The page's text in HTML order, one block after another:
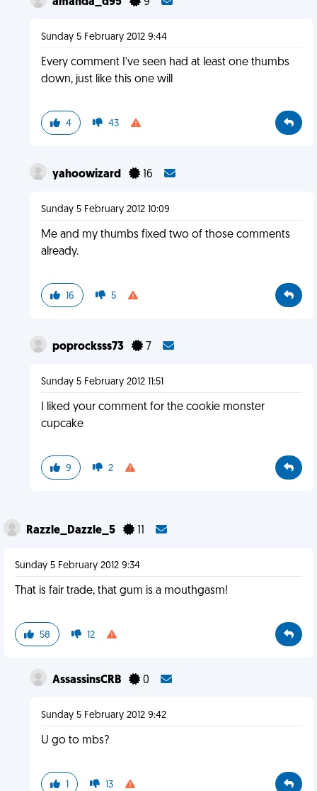
Sunday 5 February 2012 9:44
Every comment I've seen had at least one thumbs
down, just like this one will
4 43
yahoowizard 16
Sunday 5 February 2012 10:09
Me and my thumbs fixed two of those comments
already.
16 5
poprocksss73 7
Sunday 5 February 2012 11:51
I liked your comment for the cookie monster
cupcake
9 2
Razzle_Dazzle_5
Sunday 5 February 2012 9:34
That is fair trade, that gum is a mouthgasm!
58 12
AssassinsCRB 0
Sunday 5 February 2012 9:42
U go to mbs?
1 13